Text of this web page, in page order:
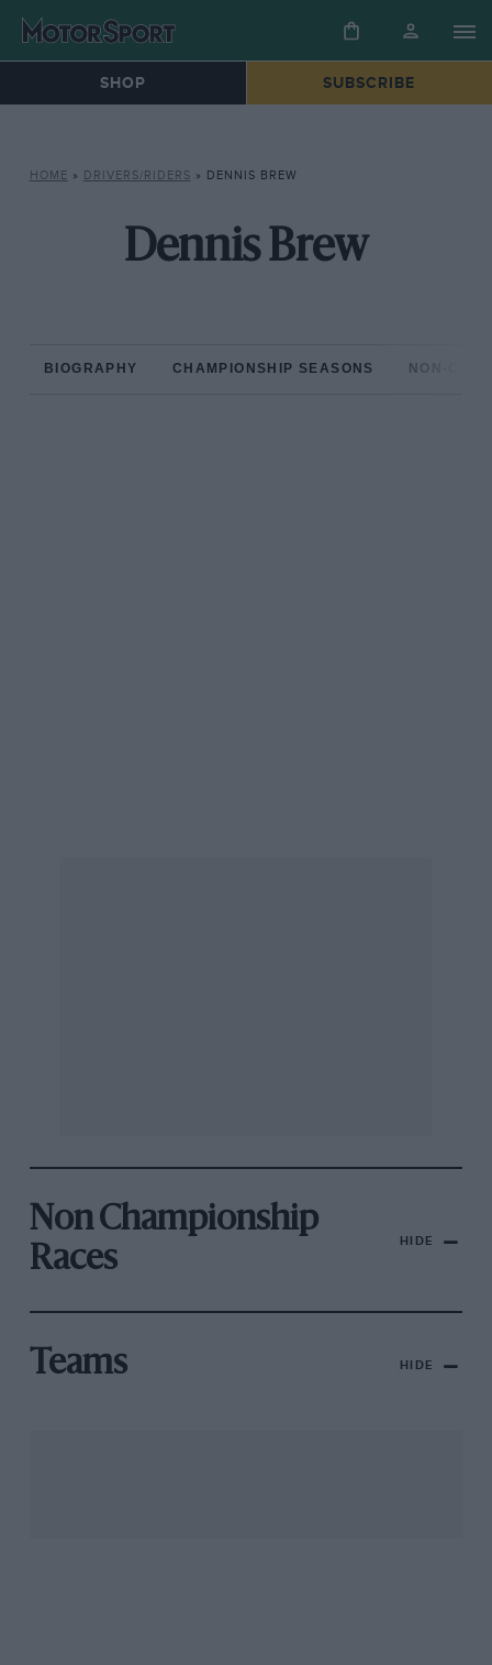
SHOP SUBSCRIBE
HOME » DRIVERS/RIDERS » DENNIS BREW
Dennis Brew
BIOGRAPHY CHAMPIONSHIP SEASONS NON-
Non Championship
Races
HIDE
Teams HIDE